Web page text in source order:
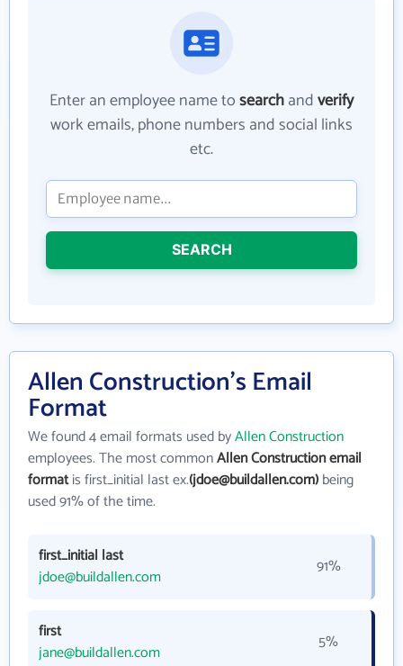
Enter an employee name tosearchandverify
work emails, phone numbers and social links
etc.
SEARCH
Allen Construction's Email
Format
We found 4 email formats used byAllen Construction
employees. The most commonAllen Construction email
formatis first_initial last ex.(jdoe@buildallen.com)being
used 91% of the time.
first_initial last
jdoe@buildallen.com
91%
first
jane@buildallen.com
5%